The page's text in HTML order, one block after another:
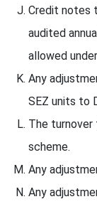
Credit notes
audited
allowed
Any
SEZ units to
The
scheme.
Any
Any